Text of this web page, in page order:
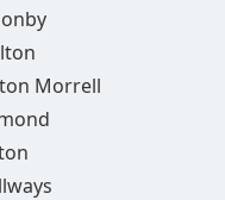
Morrell